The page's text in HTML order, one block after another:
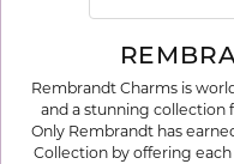
Rembrandt Charms is
and a stunning collection
Only Rembrandt has
Collection by offering